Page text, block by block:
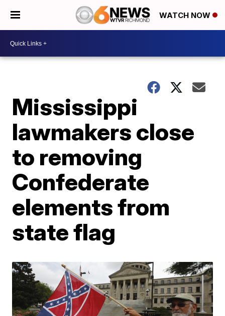
WATCH NOW
Mississippi
lawmakers close
to removing
Confederate
elements from
state flag